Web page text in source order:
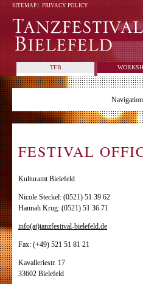
SITEMAP| PRIVACY POLICY
TFB
Navigation
FESTIVAL
Kulturamt Bielefeld
Nicole Steckel: (0521) 51 39 62
Hannah Krug: (0521) 51 36 71
info(at)tanzfestival-bielefeld.de
Fax: (+49) 521 51 81 21
Kavalleriestr. 17
33602 Bielefeld